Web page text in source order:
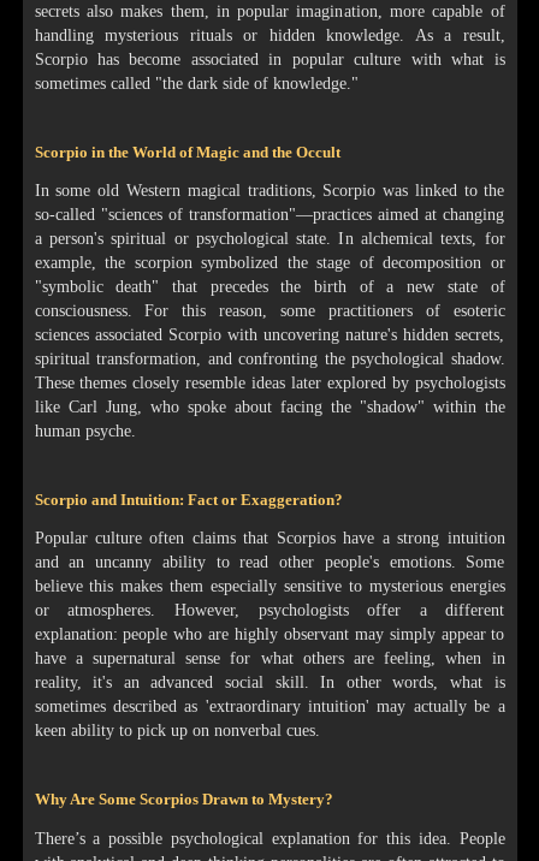
secrets also makes them, in popular imagination, more capable of
handling mysterious rituals or hidden knowledge. As a result,
Scorpio has become associated in popular culture with what is
sometimes called "the dark side of knowledge."
Scorpio in the World of Magic and the Occult
In some old Western magical traditions, Scorpio was linked to the
so-called "sciences of transformation"—practices aimed at changing
a person's spiritual or psychological state. In alchemical texts, for
example, the scorpion symbolized the stage of decomposition or
"symbolic death" that precedes the birth of a new state of
consciousness. For this reason, some practitioners of esoteric
sciences associated Scorpio with uncovering nature's hidden secrets,
spiritual transformation, and confronting the psychological shadow.
These themes closely resemble ideas later explored by psychologists
like Carl Jung, who spoke about facing the "shadow" within the
human psyche.
Scorpio and Intuition: Fact or Exaggeration?
Popular culture often claims that Scorpios have a strong intuition
and an uncanny ability to read other people's emotions. Some
believe this makes them especially sensitive to mysterious energies
or atmospheres. However, psychologists offer a different
explanation: people who are highly observant may simply appear to
have a supernatural sense for what others are feeling, when in
reality, it's an advanced social skill. In other words, what is
sometimes described as 'extraordinary intuition' may actually be a
keen ability to pick up on nonverbal cues.
Why Are Some Scorpios Drawn to Mystery?
There’s a possible psychological explanation for this idea. People